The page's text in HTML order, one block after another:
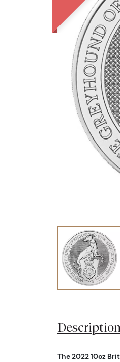
Description
The 2022 10oz